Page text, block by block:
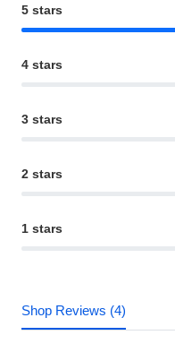
5 stars
4 stars
3 stars
2 stars
1 stars
Shop Reviews (4)